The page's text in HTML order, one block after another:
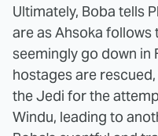
Ultimately, Boba tells
are as Ahsoka follows
seemingly go down in
hostages are
the Jedi for the
Windu, leading to